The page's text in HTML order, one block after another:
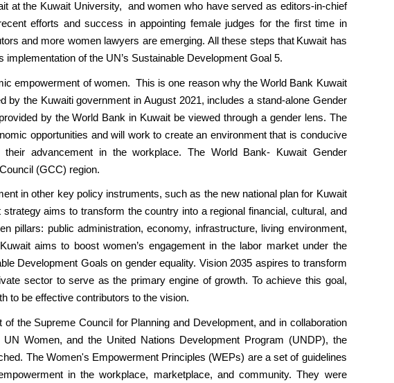
at the Kuwait University, and women who have served as editors-in-chief
efforts and success in appointing female judges for the first time in
and more women lawyers are emerging. All these steps that Kuwait has
of the UN’s Sustainable Development Goal 5.
empowerment of women. This is one reason why the World Bank Kuwait
the Kuwaiti government in August 2021, includes a stand-alone Gender
by the World Bank in Kuwait be viewed through a gender lens. The
opportunities and will work to create an environment that is conducive
advancement in the workplace. The World Bank- Kuwait Gender
(GCC) region.
in other key policy instruments, such as the new national plan for Kuwait
aims to transform the country into a regional financial, cultural, and
pillars: public administration, economy, infrastructure, living environment,
aims to boost women’s engagement in the labor market under the
Development Goals on gender equality. Vision 2035 aspires to transform
sector to serve as the primary engine of growth. To achieve this goal,
to be effective contributors to the vision.
the Supreme Council for Planning and Development, and in collaboration
Women, and the United Nations Development Program (UNDP), the
The Women's Empowerment Principles (WEPs) are a set of guidelines
in the workplace, marketplace, and community. They were